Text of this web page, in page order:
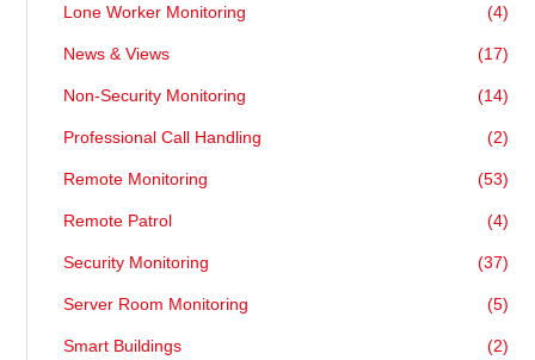
Lone Worker Monitoring (4)
News & Views (17)
Non-Security Monitoring (14)
Professional Call Handling (2)
Remote Monitoring (53)
Remote Patrol (4)
Security Monitoring (37)
Server Room Monitoring (5)
Smart Buildings (2)